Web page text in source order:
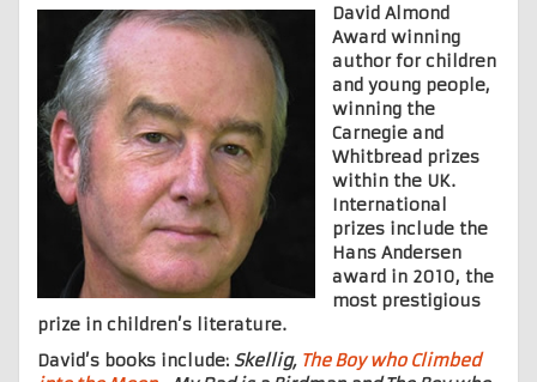
David Almond
Award winning
author for children
and young people,
winning the
Carnegie and
Whitbread prizes
within the UK.
International
prizes include the
Hans Andersen
award in 2010, the
most prestigious
prize in children’s literature.
David’s books include: Skellig, The Boy who Climbed